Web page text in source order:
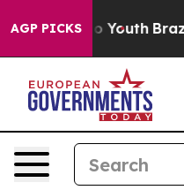
AGP PICKS
to Youth Brazil